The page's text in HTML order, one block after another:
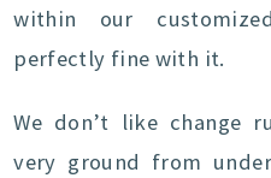
within our
perfectly fine with it.
We don’t like change
very ground from